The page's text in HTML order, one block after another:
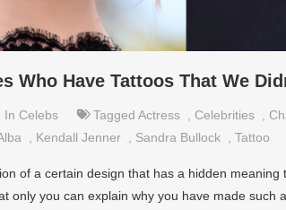
Who Have Tattoos That We
In Celebs Tagged Actress Celebrities
Kendall Jenner Sandra Bullock Tattoo
of a certain design that has a hidden meaning
only you can explain why you have made such